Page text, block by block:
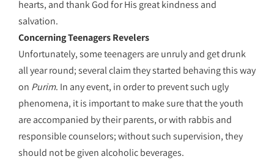
hearts, and thank God for His great kindness and
salvation.
Concerning Teenagers Revelers
Unfortunately, some teenagers are unruly and get drunk
all year round; several claim they started behaving this way
on Purim. In any event, in order to prevent such ugly
phenomena, it is important to make sure that the youth
are accompanied by their parents, or with rabbis and
responsible counselors; without such supervision, they
should not be given alcoholic beverages.